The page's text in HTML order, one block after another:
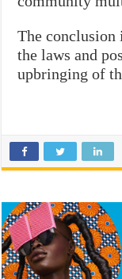
The conclusion
the laws and
upbringing of